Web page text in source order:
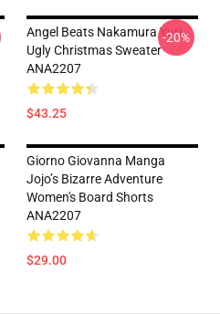
Angel Beats Nakamura Yuri
Ugly Christmas Sweater
ANA2207
$43.25
-20%
Giorno Giovanna Manga
Jojo’s Bizarre Adventure
Women's Board Shorts
ANA2207
$29.00